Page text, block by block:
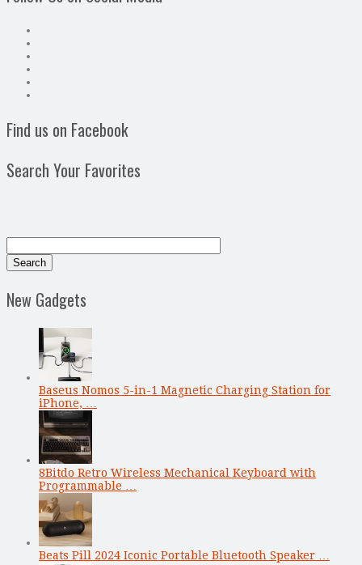
Find us on Facebook
Search Your Favorites
New Gadgets
Baseus Nomos 5-in-1 Magnetic Charging Station for
iPhone, …
8Bitdo Retro Wireless Mechanical Keyboard with
Programmable …
Beats Pill 2024 Iconic Portable Bluetooth Speaker …